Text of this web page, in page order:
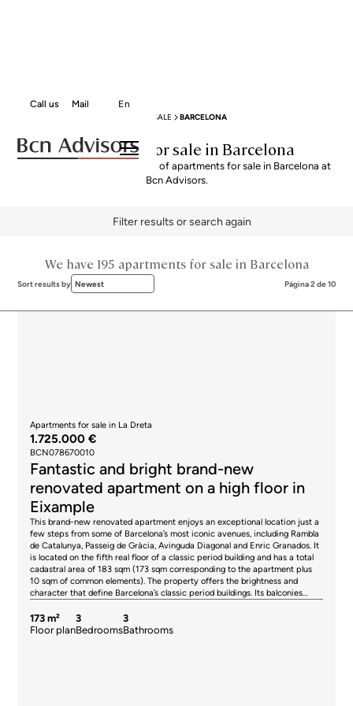
Mail
Call us En
APARTMENTS FOR SALE BARCELONA
Apartments for sale in Barcelona
Explore our curated selection of apartments for sale in Barcelona at
Bcn Advisors.
Filter results or search again
We have 195 apartments for sale in Barcelona
Sort results by Newest Página 2 de 10
Apartments for sale in La Dreta
1.725.000 €
BCN078670010
Fantastic and bright brand-new
renovated apartment on a high floor in
Eixample
This brand-new renovated apartment enjoys an exceptional location just a
few steps from some of Barcelona’s most iconic avenues, including Rambla
de Catalunya, Passeig de Gràcia, Avinguda Diagonal and Enric Granados. It
is located on the fifth real floor of a classic period building and has a total
cadastral area of 183 sqm (173 sqm corresponding to the apartment plus
10 sqm of common elements). The property offers the brightness and
character that define Barcelona’s classic period buildings. Its balconies
courtyard create the perfect balance between the vibrant city atmosphere
and the tranquillity of a private setting. The images are for illustrative
173 m²
Floor plan
3
Bedrooms
3
Bathrooms